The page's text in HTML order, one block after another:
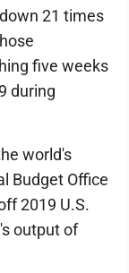
21 times
five weeks
during
world's
Budget Office
2019 U.S.
output of